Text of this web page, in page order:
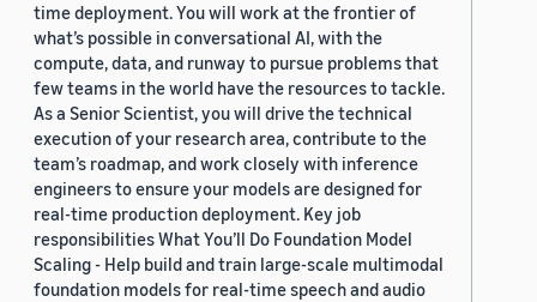
time deployment. You will work at the frontier of
what’s possible in conversational AI, with the
compute, data, and runway to pursue problems that
few teams in the world have the resources to tackle.
As a Senior Scientist, you will drive the technical
execution of your research area, contribute to the
team’s roadmap, and work closely with inference
engineers to ensure your models are designed for
real-time production deployment. Key job
responsibilities What You’ll Do Foundation Model
Scaling - Help build and train large-scale multimodal
foundation models for real-time speech and audio